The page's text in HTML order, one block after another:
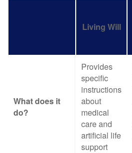
Living Will
What does it
do?
Provides
specific
instructions
about
medical
care and
artificial life
support